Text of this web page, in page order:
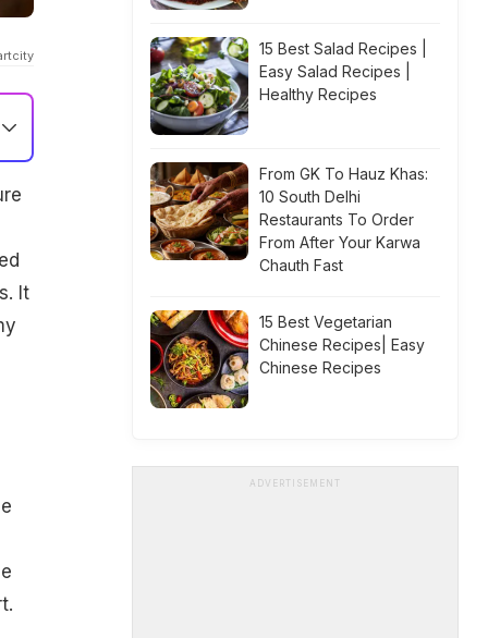
It
15 Best Salad Recipes |
Easy Salad Recipes |
Healthy Recipes
From GK To Hauz Khas:
10 South Delhi
Restaurants To Order
From After Your Karwa
Chauth Fast
15 Best Vegetarian
Chinese Recipes| Easy
Chinese Recipes
ADVERTISEMENT